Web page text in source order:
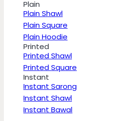
Plain
Plain Shawl
Plain Square
Plain Hoodie
Printed
Printed Shawl
Printed Square
Instant
Instant Sarong
Instant Shawl
Instant Bawal